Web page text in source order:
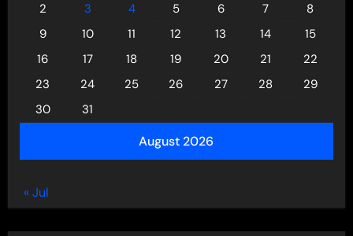
August 2026
2
3 4 5 6 7
8
9
10 11 12 13 14
15
16
17 18 19 20 21
22
23
24 25 26 27 28
29
30
31
« Jul